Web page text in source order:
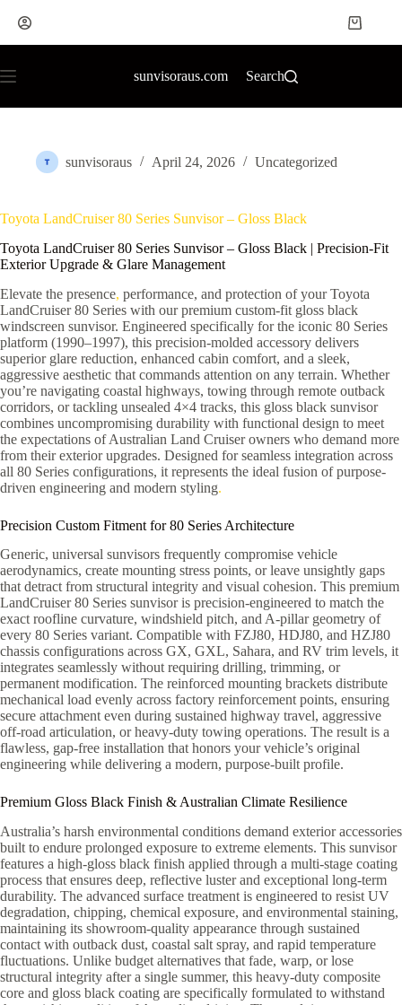
sunvisoraus.com Search
sunvisoraus April 24, 2026 Uncategorized
Toyota LandCruiser 80 Series Sunvisor – Gloss Black
Toyota LandCruiser 80 Series Sunvisor – Gloss Black | Precision-Fit
Exterior Upgrade & Glare Management
Elevate the presence, performance, and protection of your Toyota
LandCruiser 80 Series with our premium custom-fit gloss black
windscreen sunvisor. Engineered specifically for the iconic 80 Series
platform (1990–1997), this precision-molded accessory delivers
superior glare reduction, enhanced cabin comfort, and a sleek,
aggressive aesthetic that commands attention on any terrain. Whether
you’re navigating coastal highways, towing through remote outback
corridors, or tackling unsealed 4×4 tracks, this gloss black sunvisor
combines uncompromising durability with functional design to meet
the expectations of Australian Land Cruiser owners who demand more
from their exterior upgrades. Designed for seamless integration across
all 80 Series configurations, it represents the ideal fusion of purpose-
driven engineering and modern styling.
Precision Custom Fitment for 80 Series Architecture
Generic, universal sunvisors frequently compromise vehicle
aerodynamics, create mounting stress points, or leave unsightly gaps
that detract from structural integrity and visual cohesion. This premium
LandCruiser 80 Series sunvisor is precision-engineered to match the
exact roofline curvature, windshield pitch, and A-pillar geometry of
every 80 Series variant. Compatible with FZJ80, HDJ80, and HZJ80
chassis configurations across GX, GXL, Sahara, and RV trim levels, it
integrates seamlessly without requiring drilling, trimming, or
permanent modification. The reinforced mounting brackets distribute
mechanical load evenly across factory reinforcement points, ensuring
secure attachment even during sustained highway travel, aggressive
off-road articulation, or heavy-duty towing operations. The result is a
flawless, gap-free installation that honors your vehicle’s original
engineering while delivering a modern, purpose-built profile.
Premium Gloss Black Finish & Australian Climate Resilience
Australia’s harsh environmental conditions demand exterior accessories
built to endure prolonged exposure to extreme elements. This sunvisor
features a high-gloss black finish applied through a multi-stage coating
process that ensures deep, reflective luster and exceptional long-term
durability. The advanced surface treatment is engineered to resist UV
degradation, chipping, chemical exposure, and environmental staining,
maintaining its showroom-quality appearance through sustained
contact with outback dust, coastal salt spray, and rapid temperature
fluctuations. Unlike budget alternatives that fade, warp, or lose
structural integrity after a single summer, this heavy-duty composite
core and gloss black coating are specifically formulated to withstand